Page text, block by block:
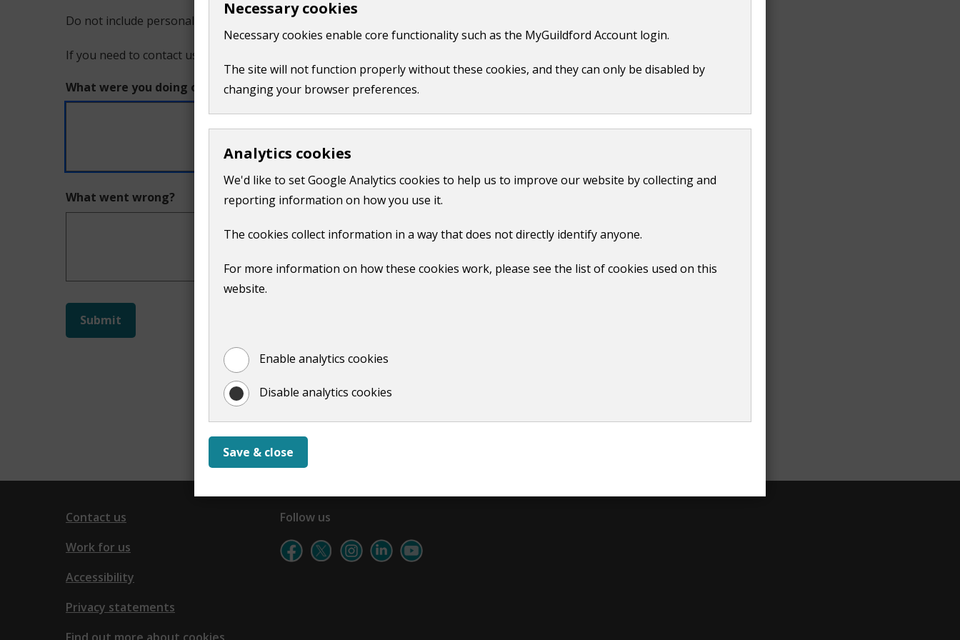
Necessary cookies
Necessary cookies enable core functionality such as the MyGuildford Account login.
The site will not function properly without these cookies, and they can only be disabled by
changing your browser preferences.
Analytics cookies
We'd like to set Google Analytics cookies to help us to improve our website by collecting and
reporting information on how you use it.
The cookies collect information in a way that does not directly identify anyone.
For more information on how these cookies work, please see the list of cookies used on this
website.
Enable analytics cookies
Disable analytics cookies
Save & close
a
problem
with
page
Do not include personal or financial information like your name, email or credit card details.
If you need to contact us directly use our
What were you doing on this page?
What went wrong?
Do
Submit
Contact us
Work for us
Accessibility
Privacy statements
Follow us